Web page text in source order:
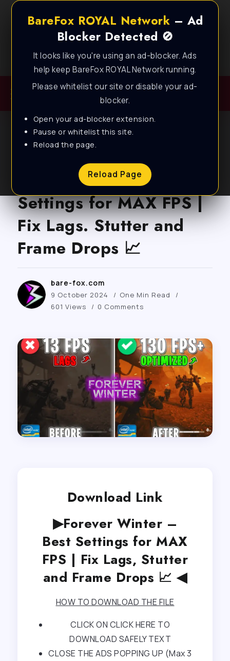
BareFox ROYAL Network – Ad
Blocker Detected 🚫
It looks like you're using an ad-blocker. Ads
help keep BareFox ROYAL Network running.
Please whitelist our site or disable your ad-
blocker.
Open your ad-blocker extension.
Pause or whitelist this site.
Reload the page.
Reload Page
Best FPS Guides for Low End PC!
Forever Winter – Best
Settings for MAX FPS |
Fix Lags. Stutter and
Frame Drops 📈
bare-fox.com
9 October 2024
One Min Read
601 Views
0 Comments
Download Link
▶Forever Winter –
Best Settings for MAX
FPS | Fix Lags, Stutter
and Frame Drops 📈 ◀
HOW TO DOWNLOAD THE FILE
CLICK ON CLICK HERE TO
DOWNLOAD SAFELY TEXT
CLOSE THE ADS POPPING UP (Max 3